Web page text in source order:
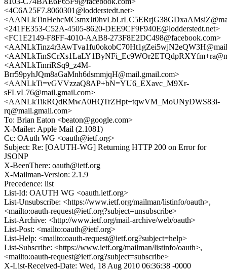
<4C6A25F7.8060301@lodderstedt.net>
<241FE353-C52A-4505-8620-DEE9CF9F940E@lodderstedt.net>
<FC1E2149-F8FF-4010-AAB8-273F8E2DC498@facebook.com>
<AANLkTinriRSq9_z4M-
Brr59pyhJQm8aGaMnh6dsmmjqH@mail.gmail.com>
<AANLkTi=vGVVzzaQ8AP+bN=YU6_EXavc_M9Xr-
sFLvL76@mail.gmail.com>
<AANLkTikRQdRMwA0HQTrZHpt+tqwVM_MoUNyDWS83i-
rq@mail.gmail.com>
To: Brian Eaton <beaton@google.com>
X-Mailer: Apple Mail (2.1081)
Cc: OAuth WG <oauth@ietf.org>
Subject: Re: [OAUTH-WG] Returning HTTP 200 on Error for
JSONP
X-BeenThere: oauth@ietf.org
X-Mailman-Version: 2.1.9
Precedence: list
List-Id: OAUTH WG <oauth.ietf.org>
List-Unsubscribe: <https://www.ietf.org/mailman/listinfo/oauth>,
<mailto:oauth-request@ietf.org?subject=unsubscribe>
List-Archive: <http://www.ietf.org/mail-archive/web/oauth>
List-Post: <mailto:oauth@ietf.org>
List-Help: <mailto:oauth-request@ietf.org?subject=help>
List-Subscribe: <https://www.ietf.org/mailman/listinfo/oauth>,
<mailto:oauth-request@ietf.org?subject=subscribe>
X-List-Received-Date: Wed, 18 Aug 2010 06:36:38 -0000